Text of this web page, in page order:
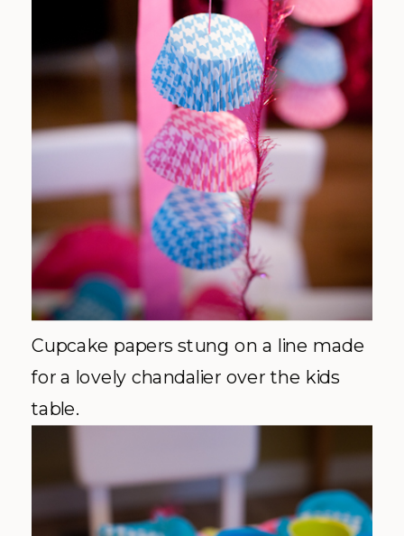
Cupcake papers stung on a line made
for a lovely chandalier over the kids
table.